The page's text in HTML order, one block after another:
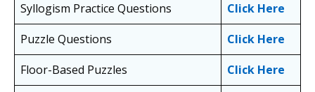
Syllogism Practice Questions
Click Here
Puzzle Questions
Click Here
Floor-Based Puzzles
Click Here